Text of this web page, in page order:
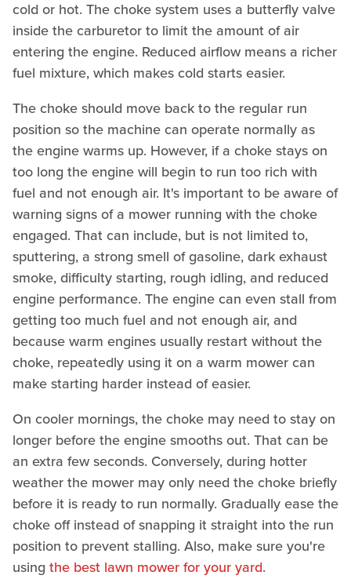
cold or hot. The choke system uses a butterfly valve
inside the carburetor to limit the amount of air
entering the engine. Reduced airflow means a richer
fuel mixture, which makes cold starts easier.
The choke should move back to the regular run
position so the machine can operate normally as
the engine warms up. However, if a choke stays on
too long the engine will begin to run too rich with
fuel and not enough air. It's important to be aware of
warning signs of a mower running with the choke
engaged. That can include, but is not limited to,
sputtering, a strong smell of gasoline, dark exhaust
smoke, difficulty starting, rough idling, and reduced
engine performance. The engine can even stall from
getting too much fuel and not enough air, and
because warm engines usually restart without the
choke, repeatedly using it on a warm mower can
make starting harder instead of easier.
On cooler mornings, the choke may need to stay on
longer before the engine smooths out. That can be
an extra few seconds. Conversely, during hotter
weather the mower may only need the choke briefly
before it is ready to run normally. Gradually ease the
choke off instead of snapping it straight into the run
position to prevent stalling. Also, make sure you're
using the best lawn mower for your yard.